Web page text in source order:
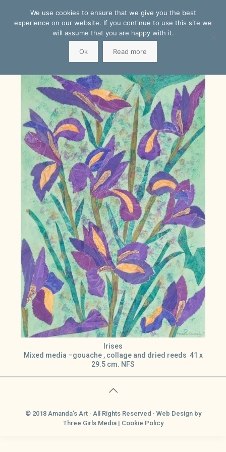
Irises
Mixed media –gouache , collage and dried reeds 41 x
29.5 cm. NFS
© 2018 Amanda's Art · All Rights Reserved · Web Designby
Three Girls Media | Cookie Policy
We use cookies to ensure that we give you the best
experience on our website. If you continue to use this site we
will assume that you are happy with it.
Ok Read more